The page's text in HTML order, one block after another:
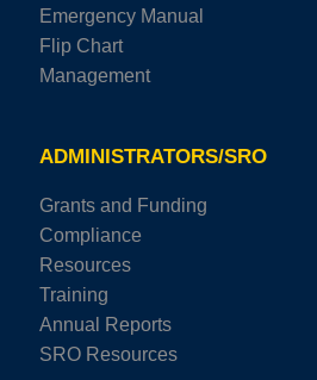
Emergency Manual
Flip Chart
Management
ADMINISTRATORS/SRO
Grants and Funding
Compliance
Resources
Training
Annual Reports
SRO Resources